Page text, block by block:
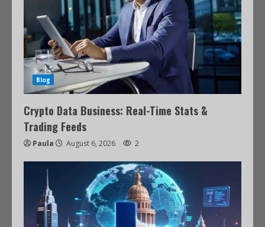
Blog
Crypto Data Business: Real-Time Stats &
Trading Feeds
Paula August 6, 2026 2